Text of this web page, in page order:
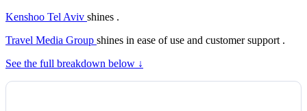
Kenshoo Tel Aviv shines .
Travel Media Group shines in ease of use and customer support .
See the full breakdown below ↓